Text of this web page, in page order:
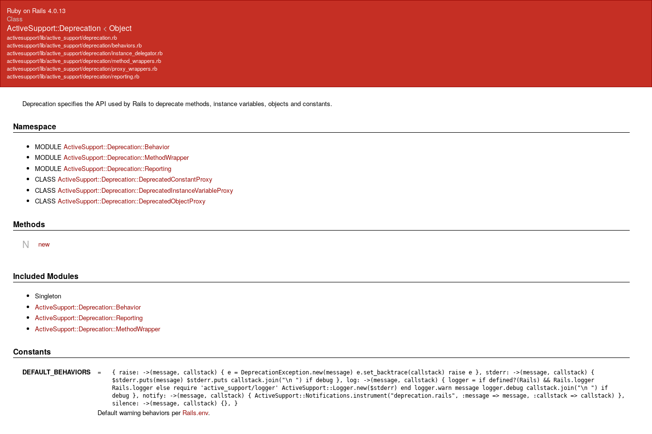
Ruby on Rails 4.0.13
Class
ActiveSupport::Deprecation <Object
activesupport/lib/active_support/deprecation.rb
activesupport/lib/active_support/deprecation/behaviors.rb
activesupport/lib/active_support/deprecation/instance_delegator.rb
activesupport/lib/active_support/deprecation/method_wrappers.rb
activesupport/lib/active_support/deprecation/proxy_wrappers.rb
activesupport/lib/active_support/deprecation/reporting.rb
Deprecation specifies the API used by Rails to deprecate methods, instance variables, objects and constants.
Namespace
MODULE ActiveSupport::Deprecation::Behavior
MODULE ActiveSupport::Deprecation::MethodWrapper
MODULE ActiveSupport::Deprecation::Reporting
CLASS ActiveSupport::Deprecation::DeprecatedConstantProxy
CLASS ActiveSupport::Deprecation::DeprecatedInstanceVariableProxy
CLASS ActiveSupport::Deprecation::DeprecatedObjectProxy
Methods
N new
Included Modules
Singleton
ActiveSupport::Deprecation::Behavior
ActiveSupport::Deprecation::Reporting
ActiveSupport::Deprecation::MethodWrapper
Constants
DEFAULT_BEHAVIORS =
{ raise: ->(message, callstack) { e = DeprecationException.new(message) e.set_backtrace(callstack) raise e }, stderr: ->(message, callstack) {
$stderr.puts(message) $stderr.puts callstack.join("\n ") if debug }, log: ->(message, callstack) { logger = if defined?(Rails) && Rails.logger
Rails.logger else require 'active_support/logger' ActiveSupport::Logger.new($stderr) end logger.warn message logger.debug callstack.join("\n ") if
debug }, notify: ->(message, callstack) { ActiveSupport::Notifications.instrument("deprecation.rails", :message => message, :callstack => callstack) },
silence: ->(message, callstack) {}, }
Default warning behaviors per Rails.env.